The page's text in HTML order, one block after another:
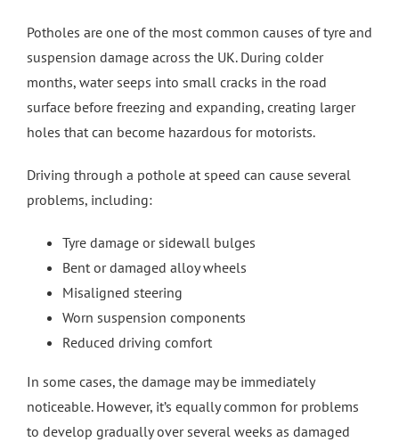
Potholes are one of the most common causes of tyre and
suspension damage across the UK. During colder
months, water seeps into small cracks in the road
surface before freezing and expanding, creating larger
holes that can become hazardous for motorists.
Driving through a pothole at speed can cause several
problems, including:
Tyre damage or sidewall bulges
Bent or damaged alloy wheels
Misaligned steering
Worn suspension components
Reduced driving comfort
In some cases, the damage may be immediately
noticeable. However, it’s equally common for problems
to develop gradually over several weeks as damaged